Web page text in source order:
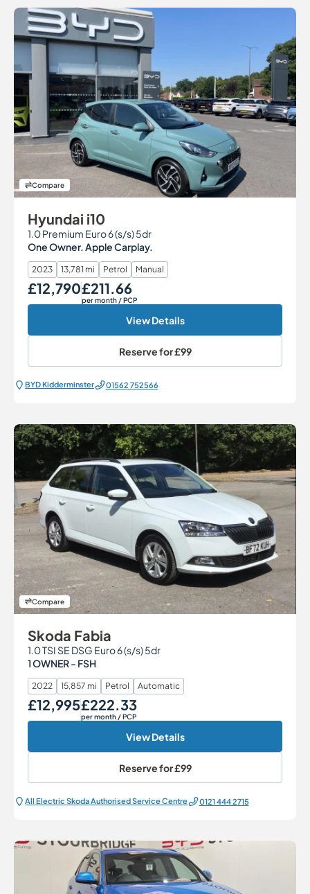
Compare
Hyundai i10
1.0 Premium Euro 6 (s/s) 5dr
One Owner. Apple Carplay.
2023 13,781 mi Petrol Manual
Our Price
£12,790Monthly Price
£211.66
per month / PCP
View Details
Reserve for£99
BYD Kidderminster 01562 752566
Compare
Skoda Fabia
1.0 TSI SE DSG Euro 6 (s/s) 5dr
1 OWNER - FSH
2022 15,857 mi Petrol Automatic
Our Price
£12,995Monthly Price
£222.33
per month / PCP
View Details
Reserve for£99
All Electric Škoda Authorised Service Centre 0121 444 2715